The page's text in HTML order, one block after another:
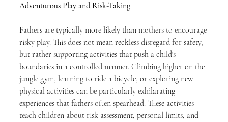
Adventurous Play and Risk-Taking
Fathers are typically more likely than mothers to encourage
risky play. This does not mean reckless disregard for safety,
but rather supporting activities that push a child's
boundaries in a controlled manner. Climbing higher on the
jungle gym, learning to ride a bicycle, or exploring new
physical activities can be particularly exhilarating
experiences that fathers often spearhead. These activities
teach children about risk assessment, personal limits, and